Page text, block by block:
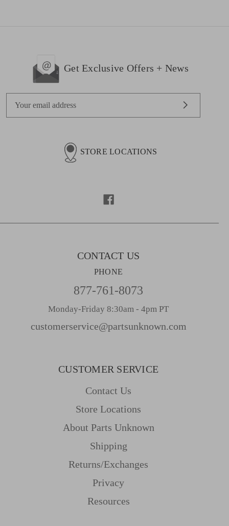
Get Exclusive Offers + News
s
STORE LOCATIONS
CONTACT US
PHONE
877-761-8073
Monday-Friday 8:30am - 4pm PT
customerservice@partsunknown.com
CUSTOMER SERVICE
Contact Us
Store Locations
About Parts Unknown
Shipping
Returns/Exchanges
Privacy
Resources